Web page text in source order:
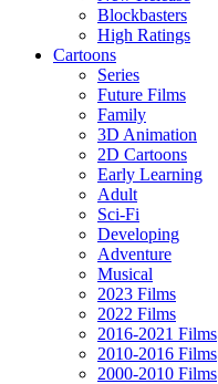
Blockbasters
High Ratings
Cartoons
Series
Future Films
Family
3D Animation
2D Cartoons
Early Learning
Adult
Sci-Fi
Developing
Adventure
Musical
2023 Films
2022 Films
2016-2021 Films
2010-2016 Films
2000-2010 Films